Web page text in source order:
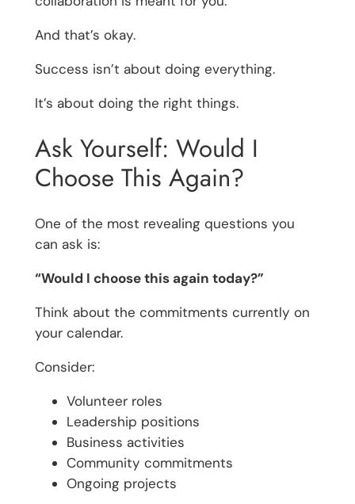
And that’s okay.
Success isn’t about doing everything.
It’s about doing the right things.
Ask Yourself: Would I
Choose This Again?
One of the most revealing questions you
can ask is:
“Would I choose this again today?”
Think about the commitments currently on
your calendar.
Consider:
Volunteer roles
Leadership positions
Business activities
Community commitments
Ongoing projects